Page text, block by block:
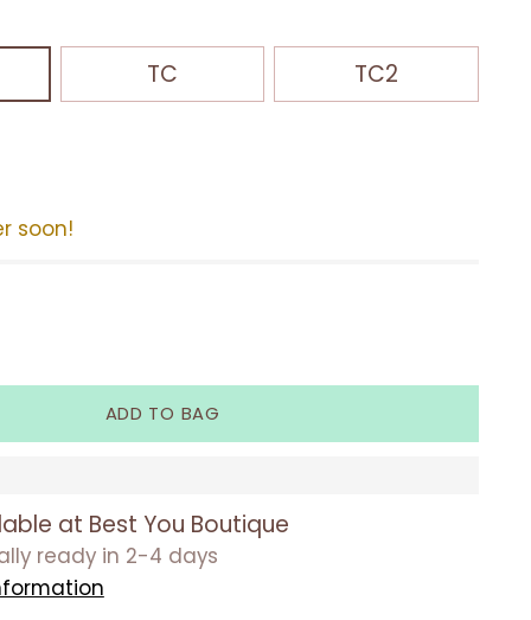
TC TC2
soon!
ADD TO BAG
at Best You Boutique
ready in 2-4 days